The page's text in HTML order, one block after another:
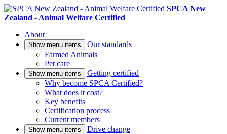
SPCA New
Zealand - Animal Welfare Certified
About
Show menu items
Our standards
Farmed Animals
Pet care
Show menu items
Getting certified
Why become SPCA Certified?
What does it cost?
Key benefits
Certification process
Current members
Show menu items
Drive change